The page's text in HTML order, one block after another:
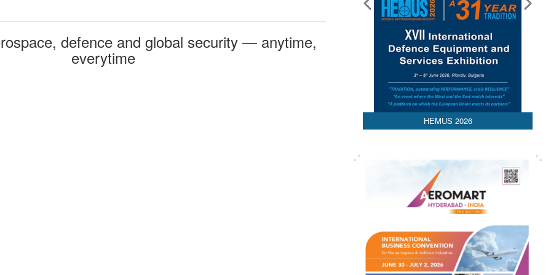
defence and global security — anytime,
everytime
HEMUS 2026